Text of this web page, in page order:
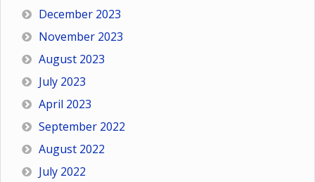
December 2023
November 2023
August 2023
July 2023
April 2023
September 2022
August 2022
July 2022